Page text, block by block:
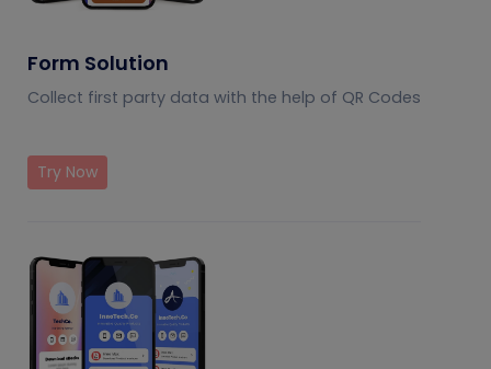
Form Solution
Collect first party data with the help of QR Codes
Try Now